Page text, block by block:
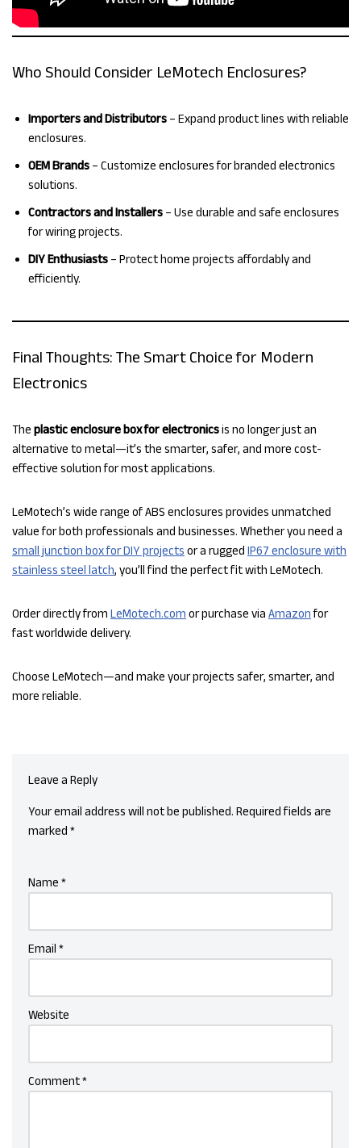
Who Should Consider LeMotech Enclosures?
Importers and Distributors – Expand product lines with reliable
enclosures.
OEM Brands – Customize enclosures for branded electronics
solutions.
Contractors and Installers – Use durable and safe enclosures
for wiring projects.
DIY Enthusiasts – Protect home projects affordably and
efficiently.
Final Thoughts: The Smart Choice for Modern
Electronics
The plastic enclosure box for electronicsis no longer just an
alternative to metal—it’s the smarter, safer, and more cost-
effective solution for most applications.
LeMotech’s wide range of ABS enclosures provides unmatched
value for both professionals and businesses. Whether you need a
small junction box for DIY projects or a rugged IP67 enclosure with
stainless steel latch, you’ll find the perfect fit with LeMotech.
Order directly from LeMotech.com or purchase via Amazonfor
fast worldwide delivery.
Choose LeMotech—and make your projects safer, smarter, and
more reliable.
Leave a Reply
Your email address will not be published. Required fields are
marked *
Name *
Email *
Website
Comment*